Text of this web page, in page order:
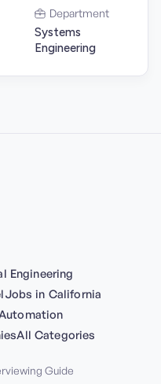
Department
Systems
Engineering
Engineering
Jobs in California
All Categories
Guide